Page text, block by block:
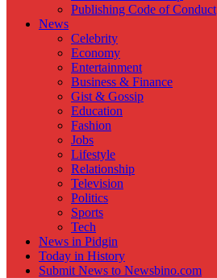
Publishing Code of Conduct
News
Celebrity
Economy
Entertainment
Business & Finance
Gist & Gossip
Education
Fashion
Jobs
Lifestyle
Relationship
Television
Politics
Sports
Tech
News in Pidgin
Today in History
Submit News to Newsbino.com